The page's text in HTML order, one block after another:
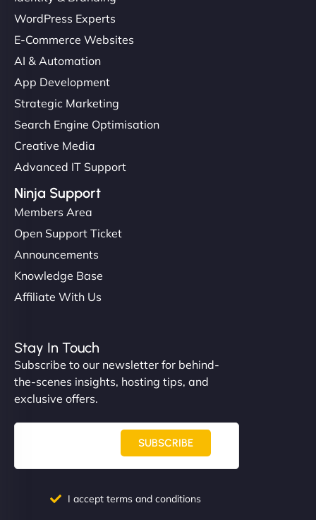
WordPress Experts
E-Commerce Websites
AI & Automation
App Development
Strategic Marketing
Search Engine Optimisation
Creative Media
Advanced IT Support
Ninja Support
Members Area
Open Support Ticket
Announcements
Knowledge Base
Affiliate With Us
Stay In Touch
Subscribe to our newsletter for behind-
the-scenes insights, hosting tips, and
exclusive offers.
SUBSCRIBE
I accept terms and conditions